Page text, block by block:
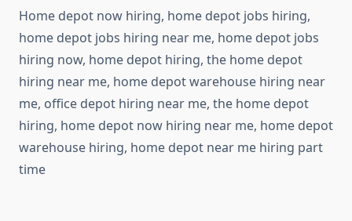
Home depot now hiring, home depot jobs hiring,
home depot jobs hiring near me, home depot jobs
hiring now, home depot hiring, the home depot
hiring near me, home depot warehouse hiring near
me, office depot hiring near me, the home depot
hiring, home depot now hiring near me, home depot
warehouse hiring, home depot near me hiring part
time